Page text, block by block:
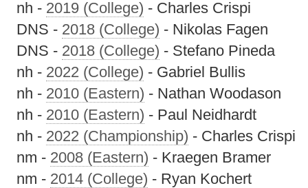
nh - 2019 (College) - Charles Crispi
DNS - 2018 (College) - Nikolas Fagen
DNS - 2018 (College) - Stefano Pineda
nh - 2022 (College) - Gabriel Bullis
nh - 2010 (Eastern) - Nathan Woodason
nh - 2010 (Eastern) - Paul Neidhardt
nh - 2022 (Championship) - Charles Crispi
nm - 2008 (Eastern) - Kraegen Bramer
nm - 2014 (College) - Ryan Kochert